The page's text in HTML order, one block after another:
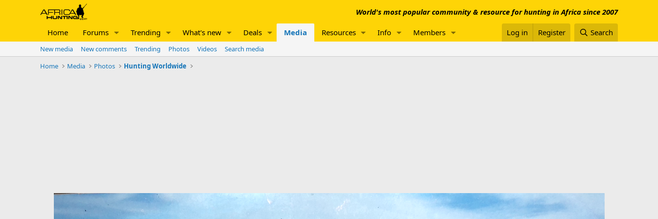
World's most popular community & resource for hunting in Africa since 2007
Home Forums Trending What's new Deals Media Resources Info Members Log in Register Search
New media New comments Trending Photos Videos
Search media
Home
Media Photos Hunting Worldwide